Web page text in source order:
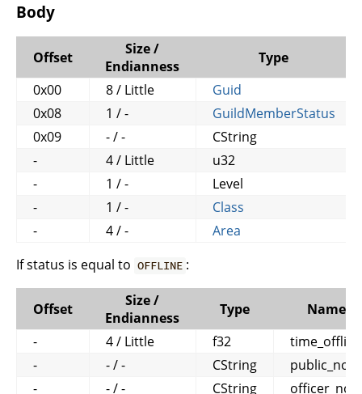
Body
Offset
Size /
Endianness
Type
0x00
8 / Little
Guid
0x08
1 / -
GuildMemberStatus
0x09
- / -
CString
-
4 / Little
u32
-
1 / -
Level
-
1 / -
Class
-
4 / -
Area
If status is equal to OFFLINE :
Offset
Size /
Endianness
Type
Name
-
4 / Little f32
time_offline
-
- / - CString
public_note
-
- / - CString